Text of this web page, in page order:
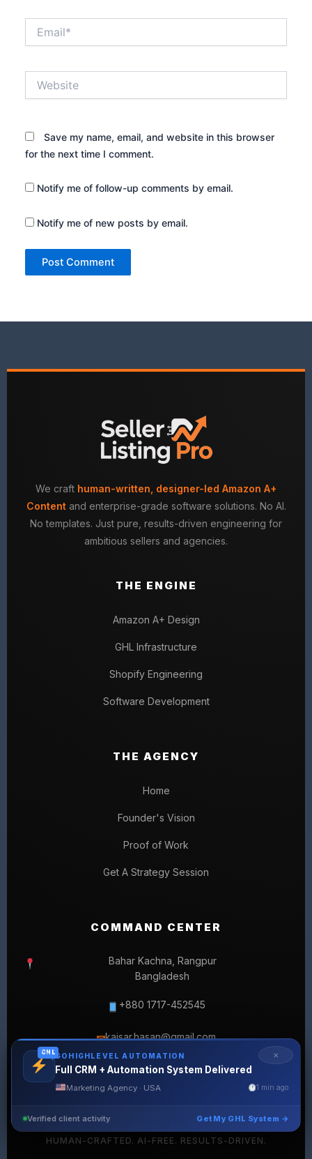
Save my name, email, and website in this browser
for the next time I comment.
Notify me of follow-up comments by email.
Notify me of new posts by email.
We craft human-written, designer-led Amazon A+
Contentand enterprise-grade software solutions. No AI.
No templates. Just pure, results-driven engineering for
ambitious sellers and agencies.
THE ENGINE
Amazon A+ Design
GHL Infrastructure
Shopify Engineering
Software Development
THE AGENCY
Home
Founder's Vision
Proof of Work
Get A Strategy Session
COMMAND CENTER
Bahar Kachna, Rangpur
Bangladesh
+880 1717-452545
✉kaisar.hasan@gmail.com
HUMAN-CRAFTED. AI-FREE. RESULTS-DRIVEN.
✕
GHL GOHIGHLEVEL AUTOMATION
Full CRM + Automation System Delivered
Marketing Agency · USA 1 min ago
Verified client activity Get My GHL System →